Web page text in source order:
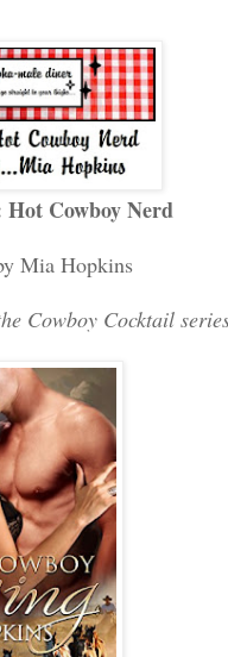
Cowboy Nerd
Mia Hopkins
Cowboy Cocktail